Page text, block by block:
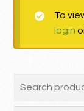
To
login